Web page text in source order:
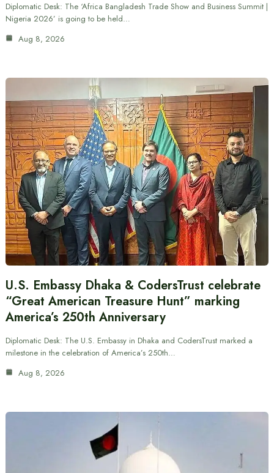
Diplomatic Desk: The ‘Africa Bangladesh Trade Show and Business Summit |
Nigeria 2026’ is going to be held…
Aug 8, 2026
U.S. Embassy Dhaka & CodersTrust celebrate
“Great American Treasure Hunt” marking
America’s 250th Anniversary
Diplomatic Desk: The U.S. Embassy in Dhaka and CodersTrust marked a
milestone in the celebration of America’s 250th…
Aug 8, 2026